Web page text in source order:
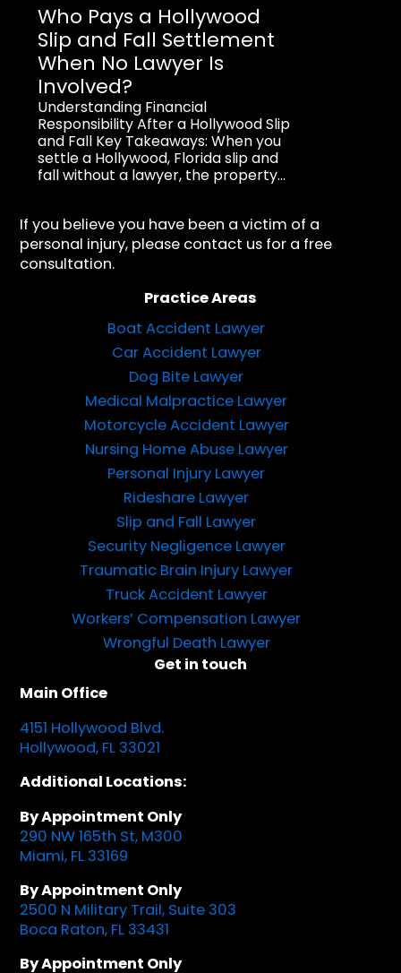
Who Pays a Hollywood
Slip and Fall Settlement
When No Lawyer Is
Involved?
Understanding Financial
Responsibility After a Hollywood Slip
and Fall Key Takeaways: When you
settle a Hollywood, Florida slip and
fall without a lawyer, the property...
If you believe you have been a victim of a
personal injury, please contact us for a free
consultation.
Practice Areas
Boat Accident Lawyer
Car Accident Lawyer
Dog Bite Lawyer
Medical Malpractice Lawyer
Motorcycle Accident Lawyer
Nursing Home Abuse Lawyer
Personal Injury Lawyer
Rideshare Lawyer
Slip and Fall Lawyer
Security Negligence Lawyer
Traumatic Brain Injury Lawyer
Truck Accident Lawyer
Workers’ Compensation Lawyer
Wrongful Death Lawyer
Get in touch
Main Office
4151 Hollywood Blvd.
Hollywood, FL 33021
Additional Locations:
By Appointment Only
290 NW 165th St, M300
Miami, FL 33169
By Appointment Only
2500 N Military Trail, Suite 303
Boca Raton, FL 33431
By Appointment Only